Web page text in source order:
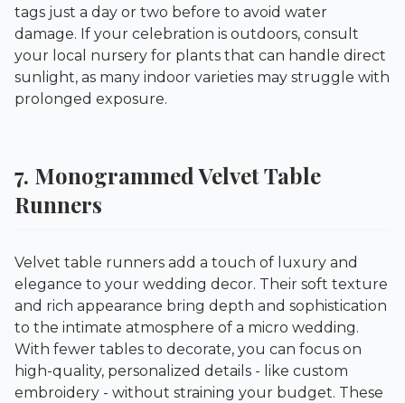
tags just a day or two before to avoid water
damage. If your celebration is outdoors, consult
your local nursery for plants that can handle direct
sunlight, as many indoor varieties may struggle with
prolonged exposure.
7. Monogrammed Velvet Table
Runners
Velvet table runners add a touch of luxury and
elegance to your wedding decor. Their soft texture
and rich appearance bring depth and sophistication
to the intimate atmosphere of a micro wedding.
With fewer tables to decorate, you can focus on
high-quality, personalized details - like custom
embroidery - without straining your budget. These